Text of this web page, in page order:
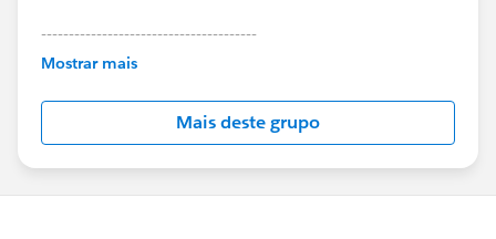
---------------------------------------
This group is maintained and moderated by
this group falls under the official Forward-Looking
http://investor.salesforce.com/about-
us/investor/forward-looking-
statements/default.aspx
Mostrar mais
Mais deste grupo